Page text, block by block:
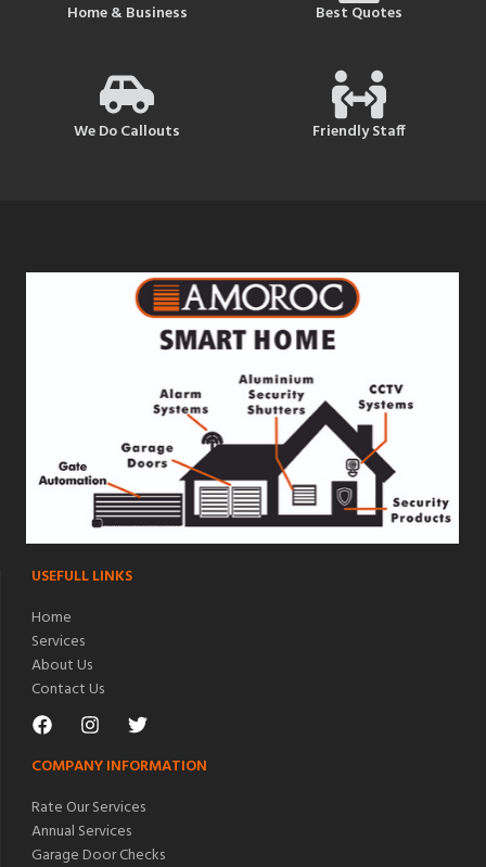
Home & Business Best Quotes
We Do Callouts Friendly Staff
USEFULL LINKS
Home
Services
About Us
Contact Us
COMPANY INFORMATION
Rate Our Services
Annual Services
Garage Door Checks